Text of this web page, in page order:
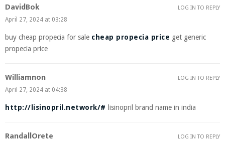
DavidBok
April 27, 2024 at 03:28
buy cheap propecia for sale cheap propecia price get generic
propecia price
LOG IN TO REPLY
Williamnon
April 27, 2024 at 04:38
http://lisinopril.network/# lisinopril brand name in india
LOG IN TO REPLY
RandallOrete LOG IN TO REPLY